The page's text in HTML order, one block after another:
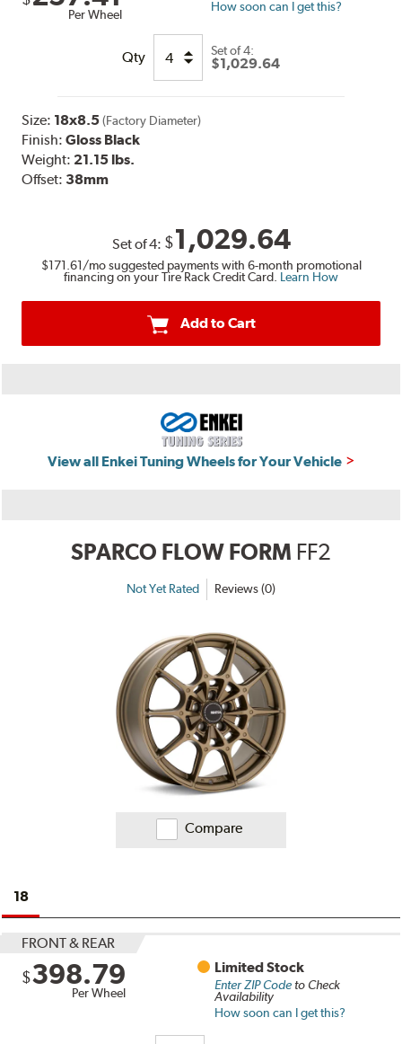
Per Wheel
How soon can I get this?
Qty Set of4:
$1,029.64
Size: 18x8.5 (Factory Diameter)
Finish:Gloss Black
Weight: 21.15 lbs.
Offset: 38mm
Set of4: $1,029.64
$171.61/mo suggested payments with 6-month promotional
financing on your Tire Rack Credit Card. Learn How
Add to Cart
View all Enkei Tuning Wheels for Your Vehicle
SPARCO FLOW FORM FF2
Not Yet Rated Reviews (0)
Compare
18
FRONT & REAR
$398.79
Per Wheel
Limited Stock
Enter ZIP Codeto Check
Availability
How soon can I get this?